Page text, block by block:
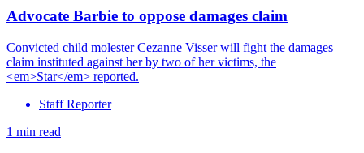
Advocate Barbie to oppose damages claim
Convicted child molester Cezanne Visser will fight the damages
claim instituted against her by two of her victims, the
<em>Star</em> reported.
Staff Reporter
1 min read